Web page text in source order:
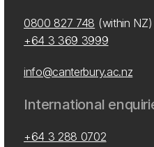
0800 827 748 (within NZ)
+64 3 369 3999
info@canterbury.ac.nz
International
+64 3 288 0702